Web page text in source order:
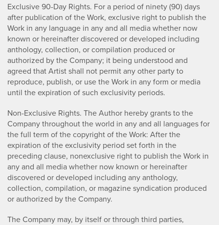
Exclusive 90-Day Rights. For a period of ninety (90) days
after publication of the Work, exclusive right to publish the
Work in any language in any and all media whether now
known or hereinafter discovered or developed including
anthology, collection, or compilation produced or
authorized by the Company; it being understood and
agreed that Artist shall not permit any other party to
reproduce, publish, or use the Work in any form or media
until the expiration of such exclusivity periods.
Non-Exclusive Rights. The Author hereby grants to the
Company throughout the world in any and all languages for
the full term of the copyright of the Work: After the
expiration of the exclusivity period set forth in the
preceding clause, nonexclusive right to publish the Work in
any and all media whether now known or hereinafter
discovered or developed including any anthology,
collection, compilation, or magazine syndication produced
or authorized by the Company.
The Company may, by itself or through third parties,